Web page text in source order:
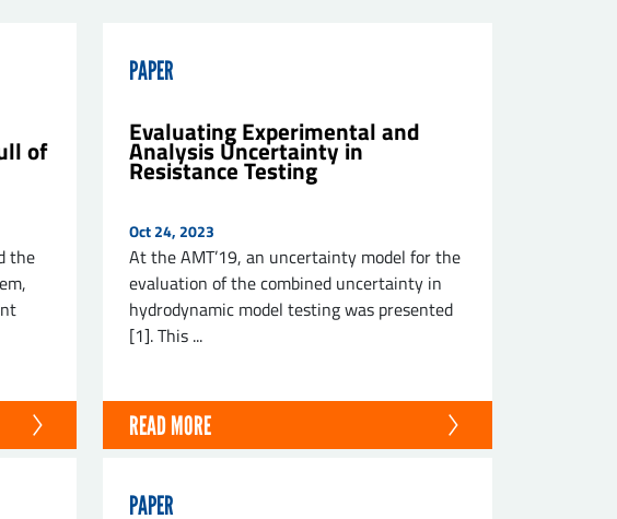
of
the
PAPER
Evaluating Experimental and
Analysis Uncertainty in
Resistance Testing
Oct 24, 2023
At the AMT’19, an uncertainty model for the
evaluation of the combined uncertainty in
hydrodynamic model testing was presented
[1]. This ...
READ MORE
PAPER